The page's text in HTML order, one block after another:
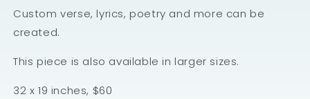
Custom verse, lyrics, poetry and more can be
created.
This piece is also available in larger sizes.
32 x 19 inches, $60